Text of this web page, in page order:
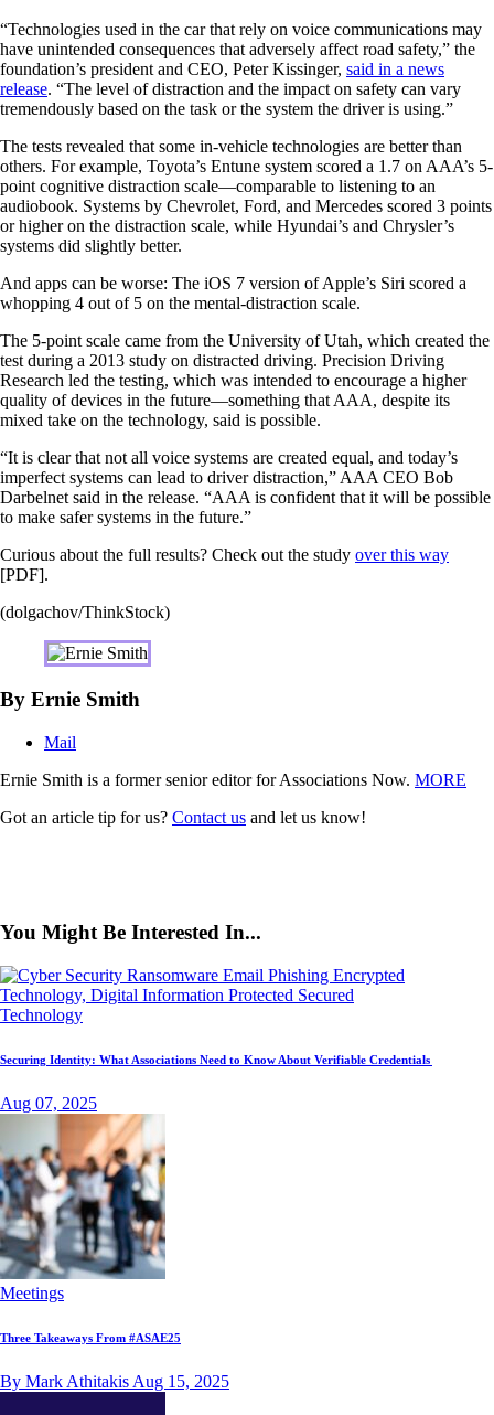
“Technologies used in the car that rely on voice communications may
have unintended consequences that adversely affect road safety,” the
foundation’s president and CEO, Peter Kissinger, said in a news
release. “The level of distraction and the impact on safety can vary
tremendously based on the task or the system the driver is using.”
The tests revealed that some in-vehicle technologies are better than
others. For example, Toyota’s Entune system scored a 1.7 on AAA’s 5-
point cognitive distraction scale—comparable to listening to an
audiobook. Systems by Chevrolet, Ford, and Mercedes scored 3 points
or higher on the distraction scale, while Hyundai’s and Chrysler’s
systems did slightly better.
And apps can be worse: The iOS 7 version of Apple’s Siri scored a
whopping 4 out of 5 on the mental-distraction scale.
The 5-point scale came from the University of Utah, which created the
test during a 2013 study on distracted driving. Precision Driving
Research led the testing, which was intended to encourage a higher
quality of devices in the future—something that AAA, despite its
mixed take on the technology, said is possible.
“It is clear that not all voice systems are created equal, and today’s
imperfect systems can lead to driver distraction,” AAA CEO Bob
Darbelnet said in the release. “AAA is confident that it will be possible
to make safer systems in the future.”
Curious about the full results? Check out the study over this way
[PDF].
(dolgachov/ThinkStock)
By Ernie Smith
Mail
Ernie Smith is a former senior editor for Associations Now. MORE
Got an article tip for us? Contact us and let us know!
You Might Be Interested In...
Technology
Securing Identity: What Associations Need to Know About Verifiable Credentials
Aug 07, 2025
Meetings
Three Takeaways From #ASAE25
By Mark Athitakis Aug 15, 2025